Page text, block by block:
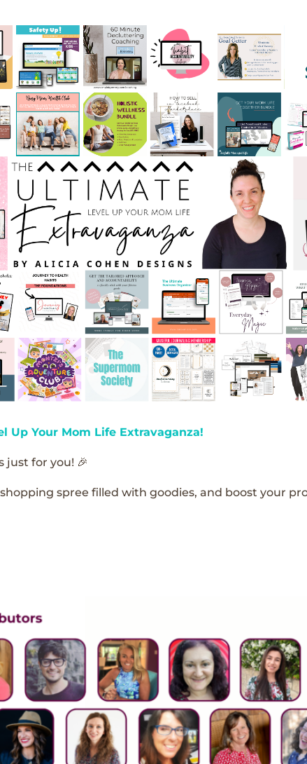
Up Your Mom Life Extravaganza!
just for you! 🎉
spree filled with goodies, and boost your